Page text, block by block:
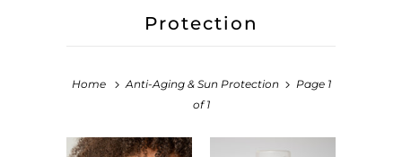
Protection
Home Anti-Aging & Sun Protection
Page 1
of 1